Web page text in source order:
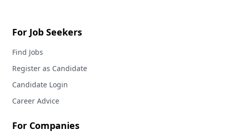
For Job Seekers
Find Jobs
Register as Candidate
Candidate Login
Career Advice
For Companies